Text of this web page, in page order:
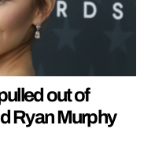
out of
Ryan Murphy